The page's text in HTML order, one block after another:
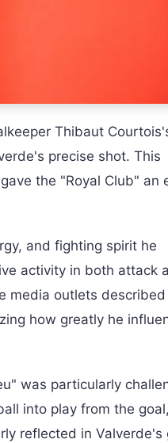
Thibaut
precise shot. This
the "Royal Club" an
and fighting spirit he
activity in both attack
media outlets described
how greatly he
was particularly
into play from the
reflected in Valverde's